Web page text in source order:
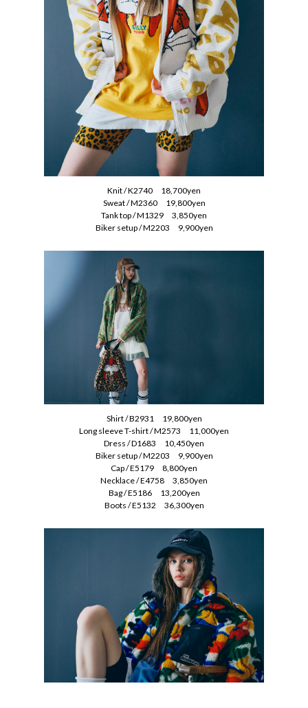
Knit / K2740 18,700yen
Sweat / M2360 19,800yen
Tank top / M1329 3,850yen
Biker setup / M2203 9,900yen
Shirt / B2931 19,800yen
Long sleeve T-shirt / M2573 11,000yen
Dress / D1683 10,450yen
Biker setup / M2203 9,900yen
Cap / E5179 8,800yen
Necklace / E4758 3,850yen
Bag / E5186 13,200yen
Boots / E5132 36,300yen